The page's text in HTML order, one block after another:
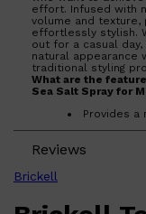
effort. Infused with
volume and texture,
effortlessly stylish.
out for a casual
natural appearance
traditional styling
What are the
Sea Salt Spray for
Provides a
fragrance.
Infused
Who is Brickell
Reviews
Brickell